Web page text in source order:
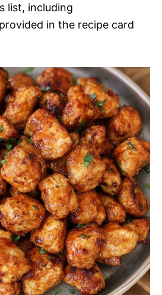
list, including
in the recipe card